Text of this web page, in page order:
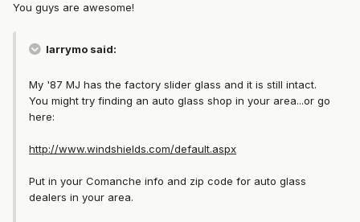
You guys are awesome!
larrymo said:
My '87 MJ has the factory slider glass and it is still intact.
You might try finding an auto glass shop in your area...or go
here:
http://www.windshields.com/default.aspx
Put in your Comanche info and zip code for auto glass
dealers in your area.